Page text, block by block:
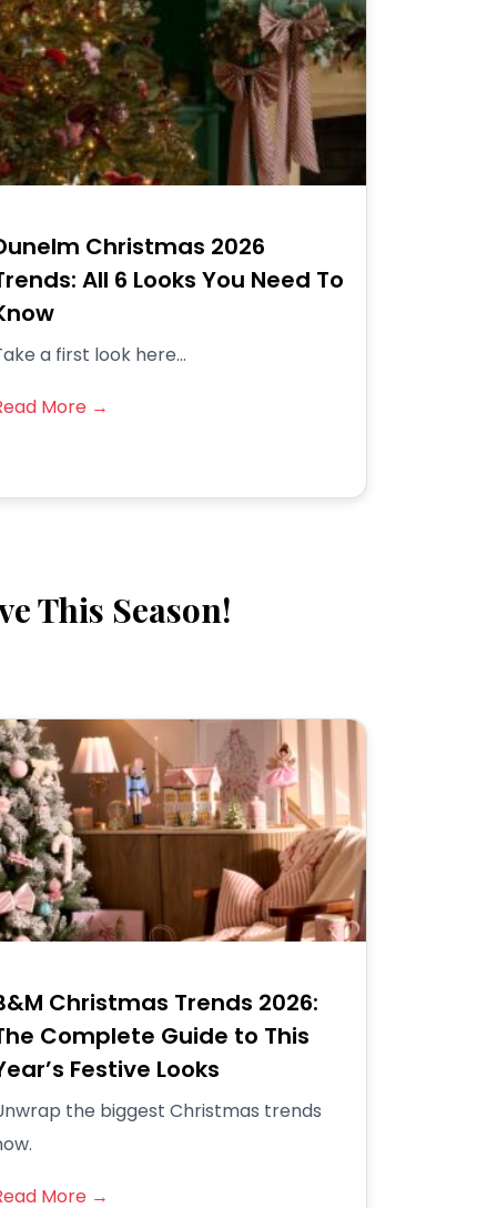
Christmas 2026
All 6 Looks You Need To
a first look here...
More →
This Season!
Christmas Trends 2026:
Complete Guide to This
Festive Looks
the biggest Christmas trends
More →